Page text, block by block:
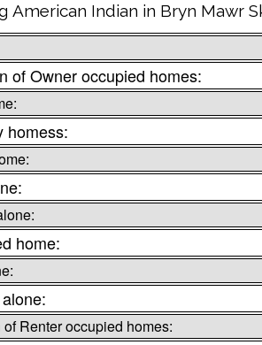
American Indian in Bryn Mawr
of Owner occupied homes:
homess:
home:
Renter occupied homes: